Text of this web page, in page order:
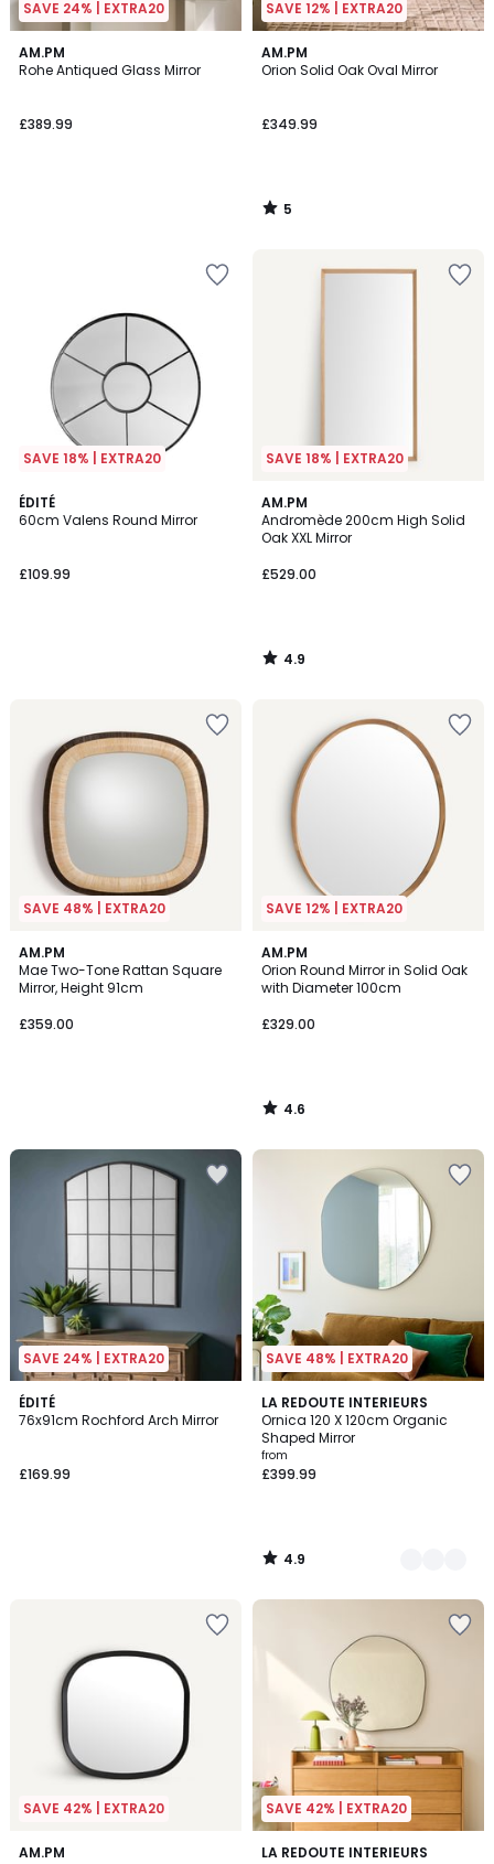
SAVE 24% | EXTRA20
AM.PM
Rohe Antiqued Glass Mirror
£389.99
SAVE 12% | EXTRA20
AM.PM
Orion Solid Oak Oval Mirror
£349.99
5
/
5
/
SAVE 18% | EXTRA20
ÉDITÉ
60cm Valens Round Mirror
£109.99
SAVE 18% | EXTRA20
AM.PM
Andromède 200cm High Solid
Oak XXL Mirror
£529.00
4.9
/ 5
4.9
/
SAVE 48% | EXTRA20
AM.PM
Mae Two-Tone Rattan Square
Mirror, Height 91cm
£359.00
SAVE 12% | EXTRA20
AM.PM
Orion Round Mirror in Solid Oak
with Diameter 100cm
£329.00
4.6
/ 5
4.6
/
SAVE 24% | EXTRA20
ÉDITÉ
76x91cm Rochford Arch Mirror
£169.99
SAVE 48% | EXTRA20
LA REDOUTE INTERIEURS
Ornica 120 X 120cm Organic
Shaped Mirror
from
£399.99
4.9
/ 5
2
Colours
4.9
/
SAVE 42% | EXTRA20
AM.PM
SAVE 42% | EXTRA20
LA REDOUTE INTERIEURS
4.9
2